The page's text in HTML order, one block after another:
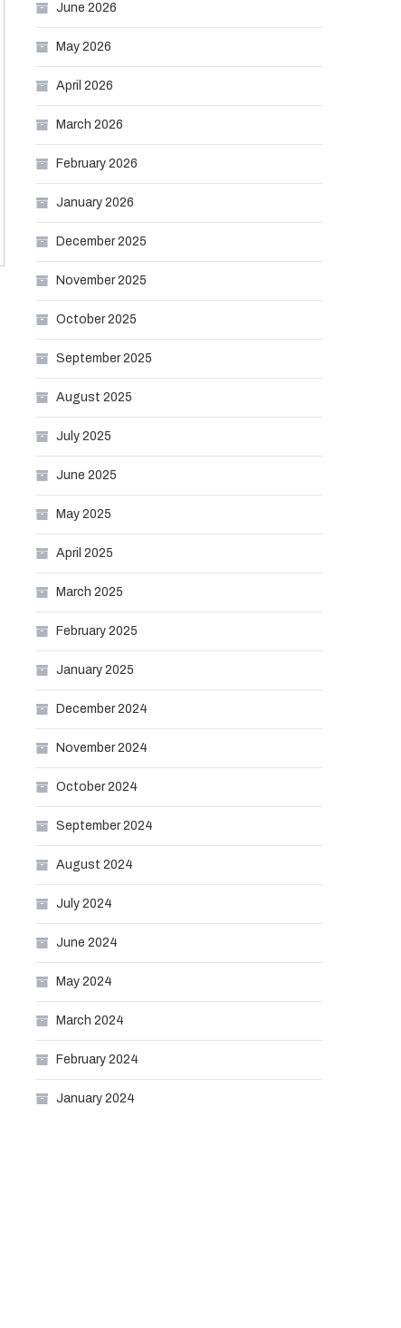
June 2026
May 2026
April 2026
March 2026
February 2026
January 2026
December 2025
November 2025
October 2025
September 2025
August 2025
July 2025
June 2025
May 2025
April 2025
March 2025
February 2025
January 2025
December 2024
November 2024
October 2024
September 2024
August 2024
July 2024
June 2024
May 2024
March 2024
February 2024
January 2024